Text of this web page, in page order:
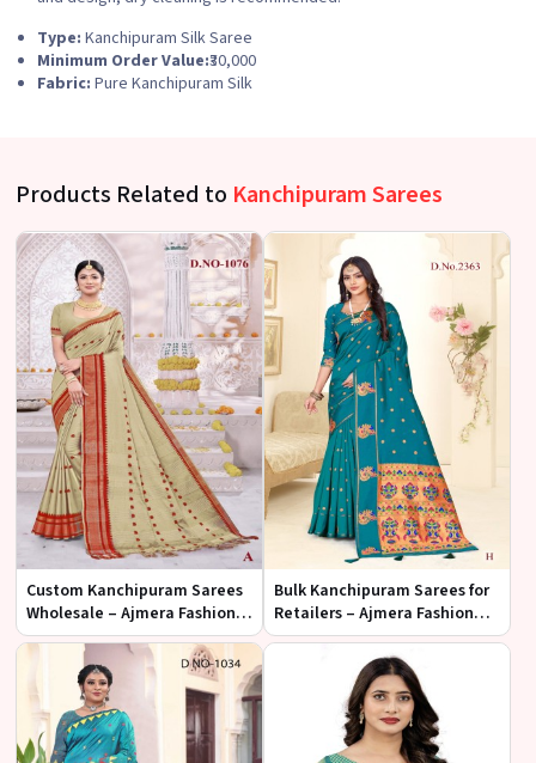
Type: Kanchipuram Silk Saree
Minimum Order Value:₹30,000
Fabric: Pure Kanchipuram Silk
Products Related to Kanchipuram Sarees
Custom Kanchipuram Sarees
Wholesale – Ajmera Fashion
Limited
Bulk Kanchipuram Sarees for
Retailers – Ajmera Fashion
Limited